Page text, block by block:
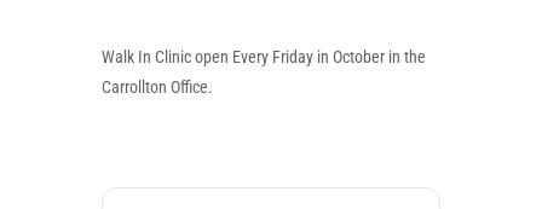
Walk In Clinic open Every Friday in October in the
Carrollton Office.